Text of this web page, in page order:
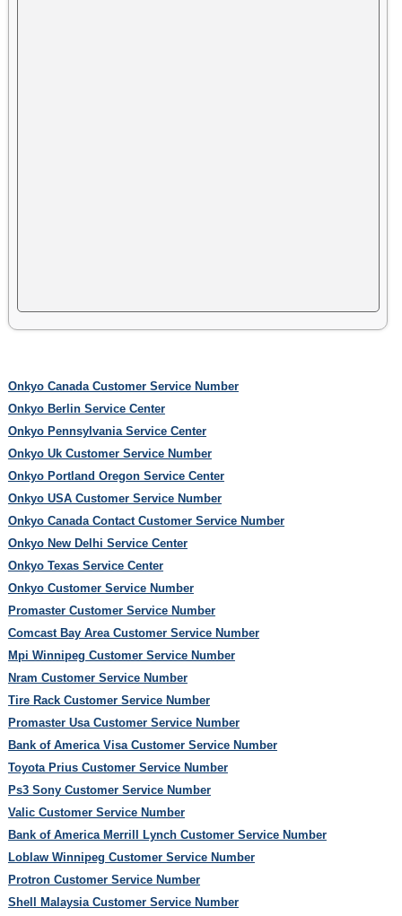
Onkyo Canada Customer Service Number
Onkyo Berlin Service Center
Onkyo Pennsylvania Service Center
Onkyo Uk Customer Service Number
Onkyo Portland Oregon Service Center
Onkyo USA Customer Service Number
Onkyo Canada Contact Customer Service Number
Onkyo New Delhi Service Center
Onkyo Texas Service Center
Onkyo Customer Service Number
Promaster Customer Service Number
Comcast Bay Area Customer Service Number
Mpi Winnipeg Customer Service Number
Nram Customer Service Number
Tire Rack Customer Service Number
Promaster Usa Customer Service Number
Bank of America Visa Customer Service Number
Toyota Prius Customer Service Number
Ps3 Sony Customer Service Number
Valic Customer Service Number
Bank of America Merrill Lynch Customer Service Number
Loblaw Winnipeg Customer Service Number
Protron Customer Service Number
Shell Malaysia Customer Service Number